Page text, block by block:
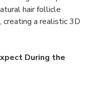
hair follicle
creating a realistic 3D
During the